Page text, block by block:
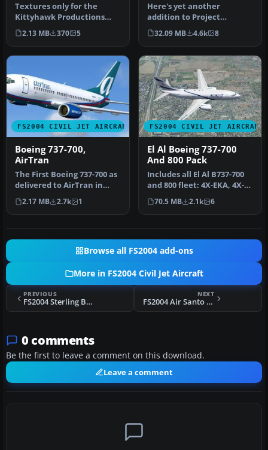
Textures only for the
Kittyhawk Productions
Boeing B737-700. BBJ paint
scheme…
2.13 MB 370 5
Here's yet another
addition to Project
Opensky's fabulous Boeing
737-700 mode…
32.09 MB 4.6k 8
FS2004 CIVIL JET AIRCRAFT
Boeing 737-700,
AirTran
The First Boeing 737-700 as
delivered to AirTran in
their revised livery. The…
2.17 MB 2.7k 1
FS2004 CIVIL JET AIRCRAFT
El Al Boeing 737-700
And 800 Pack
Includes all El Al B737-700
and 800 fleet: 4X-EKA, 4X-
EKB, 4X-EKC, 4X-EKD, 4X…
70.5 MB 2.1k 6
Browse all FS2004 add-ons
More in FS2004 Civil Jet Aircraft
PREVIOUS
FS2004 Sterling Boeing 737-700
NEXT
FS2004 Air Santo Domingo Boeing 727-200
0 comments
Be the first to leave a comment on this download.
Leave a comment